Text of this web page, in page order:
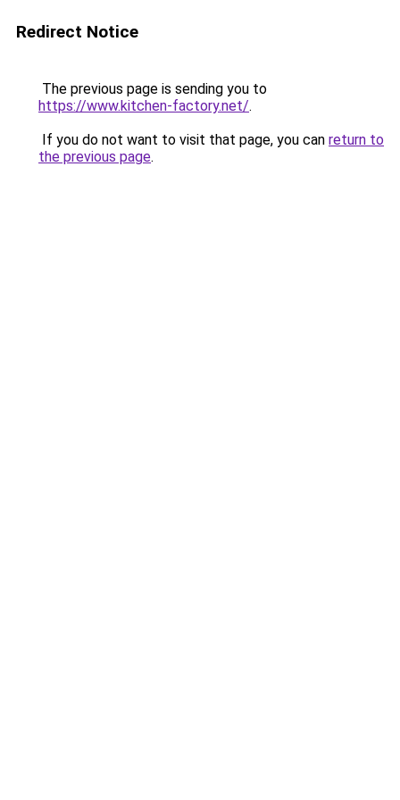
Redirect Notice
The previous page is sending you to
https://www.kitchen-factory.net/.
If you do not want to visit that page, you can return to
the previous page.